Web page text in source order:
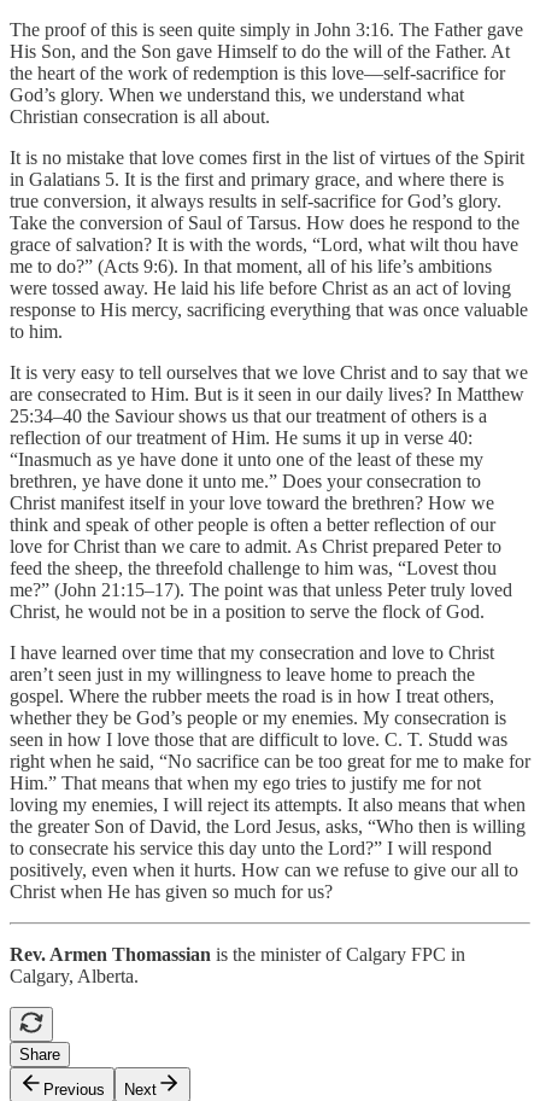
The proof of this is seen quite simply in John 3:16. The Father gave
His Son, and the Son gave Himself to do the will of the Father. At
the heart of the work of redemption is this love—self-sacrifice for
God’s glory. When we understand this, we understand what
Christian consecration is all about.
It is no mistake that love comes first in the list of virtues of the Spirit
in Galatians 5. It is the first and primary grace, and where there is
true conversion, it always results in self-sacrifice for God’s glory.
Take the conversion of Saul of Tarsus. How does he respond to the
grace of salvation? It is with the words, “Lord, what wilt thou have
me to do?” (Acts 9:6). In that moment, all of his life’s ambitions
were tossed away. He laid his life before Christ as an act of loving
response to His mercy, sacrificing everything that was once valuable
to him.
It is very easy to tell ourselves that we love Christ and to say that we
are consecrated to Him. But is it seen in our daily lives? In Matthew
25:34–40 the Saviour shows us that our treatment of others is a
reflection of our treatment of Him. He sums it up in verse 40:
“Inasmuch as ye have done it unto one of the least of these my
brethren, ye have done it unto me.” Does your consecration to
Christ manifest itself in your love toward the brethren? How we
think and speak of other people is often a better reflection of our
love for Christ than we care to admit. As Christ prepared Peter to
feed the sheep, the threefold challenge to him was, “Lovest thou
me?” (John 21:15–17). The point was that unless Peter truly loved
Christ, he would not be in a position to serve the flock of God.
I have learned over time that my consecration and love to Christ
aren’t seen just in my willingness to leave home to preach the
gospel. Where the rubber meets the road is in how I treat others,
whether they be God’s people or my enemies. My consecration is
seen in how I love those that are difficult to love. C. T. Studd was
right when he said, “No sacrifice can be too great for me to make for
Him.” That means that when my ego tries to justify me for not
loving my enemies, I will reject its attempts. It also means that when
the greater Son of David, the Lord Jesus, asks, “Who then is willing
to consecrate his service this day unto the Lord?” I will respond
positively, even when it hurts. How can we refuse to give our all to
Christ when He has given so much for us?
Rev. Armen Thomassian is the minister of Calgary FPC in
Calgary, Alberta.
Share
Previous
Next